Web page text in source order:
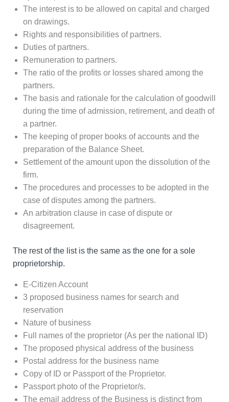
The interest is to be allowed on capital and charged
on drawings.
Rights and responsibilities of partners.
Duties of partners.
Remuneration to partners.
The ratio of the profits or losses shared among the
partners.
The basis and rationale for the calculation of goodwill
during the time of admission, retirement, and death of
a partner.
The keeping of proper books of accounts and the
preparation of the Balance Sheet.
Settlement of the amount upon the dissolution of the
firm.
The procedures and processes to be adopted in the
case of disputes among the partners.
An arbitration clause in case of dispute or
disagreement.
The rest of the list is the same as the one for a sole
proprietorship.
E-Citizen Account
3 proposed business names for search and
reservation
Nature of business
Full names of the proprietor (As per the national ID)
The proposed physical address of the business
Postal address for the business name
Copy of ID or Passport of the Proprietor.
Passport photo of the Proprietor/s.
The email address of the Business is distinct from